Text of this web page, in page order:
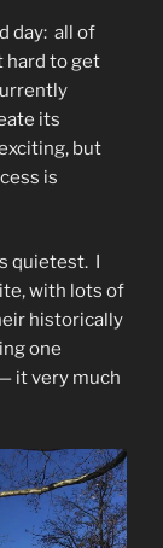
day: all of
hard to get
its
but
is
quietest. I
with lots of
historically
one
it very much